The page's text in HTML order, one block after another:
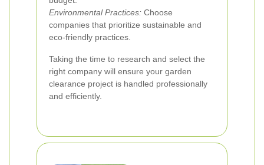
Environmental Practices: Choose
companies that prioritize sustainable and
eco-friendly practices.
Taking the time to research and select the
right company will ensure your garden
clearance project is handled professionally
and efficiently.